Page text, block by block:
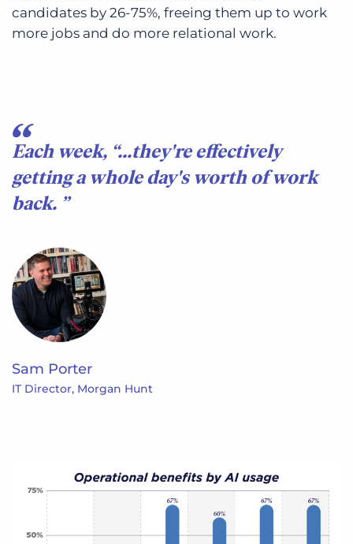
candidates by 26-75%, freeing them up to work
more jobs and do more relational work.
Each week, “...they're effectively
getting a whole day's worth of work
back.
Sam Porter
IT Director, Morgan Hunt